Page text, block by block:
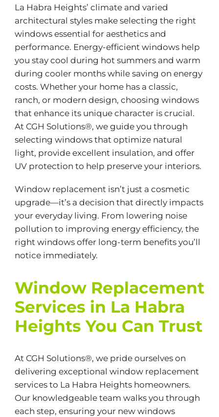
La Habra Heights’ climate and varied
architectural styles make selecting the right
windows essential for aesthetics and
performance. Energy-efficientwindows help
you stay cool during hot summers and warm
during cooler months while saving on energy
costs. Whether your home has a classic,
ranch, or modern design, choosing windows
that enhance its unique character is crucial.
At CGH Solutions®, we guide you through
selecting windows that optimize natural
light, provide excellent insulation, and offer
UV protection to help preserve your interiors.
Window replacement isn’t just a cosmetic
upgrade—it’s a decision that directly impacts
your everyday living. From lowering noise
pollution to improving energy efficiency, the
right windows offer long-term benefits you’ll
notice immediately.
Window Replacement
Services in La Habra
Heights You Can Trust
At CGH Solutions®, we pride ourselves on
delivering exceptional window replacement
services to La Habra Heights homeowners.
Our knowledgeable team walks you through
each step, ensuring your new windows